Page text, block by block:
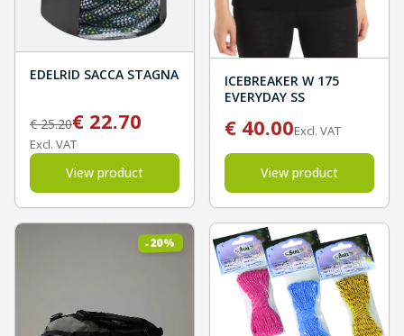
EDELRID SACCA STAGNA
€25.20€ 22.70
Excl. VAT
View product
ICEBREAKER W 175
EVERYDAY SS
€ 40.00Excl. VAT
View product
-20%